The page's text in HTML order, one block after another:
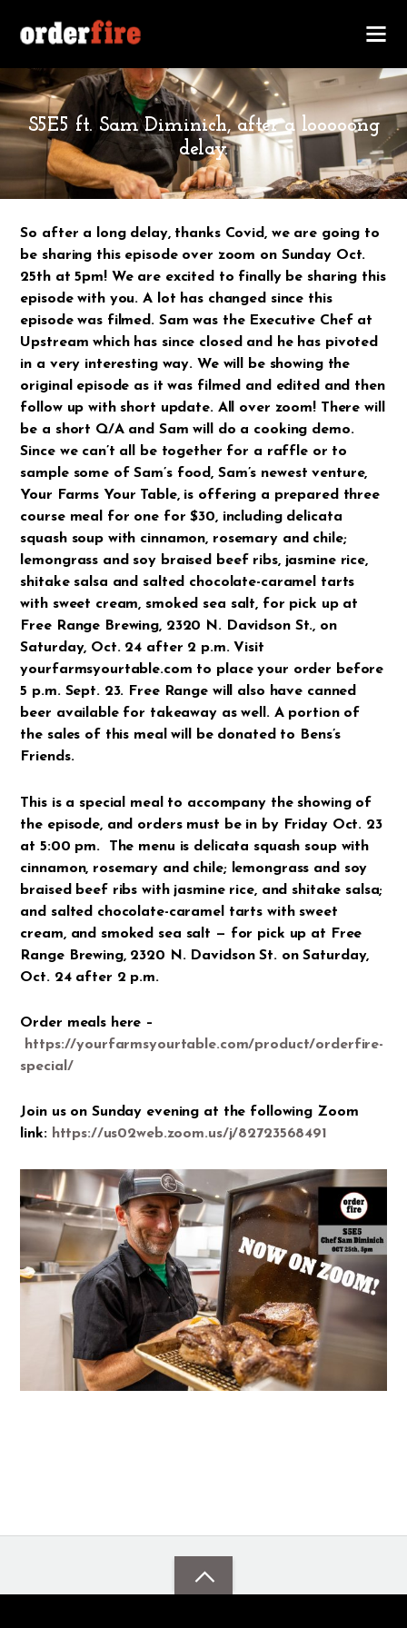
OCTOBER 20, 2020
S5E5 ft. Sam Diminich, after a looooong
delay.
So after a long delay, thanks Covid, we are going to
be sharing this episode over zoom on Sunday Oct.
25th at 5pm! We are excited to finally be sharing this
episode with you. A lot has changed since this
episode was filmed. Sam was the Executive Chef at
Upstream which has since closed and he has pivoted
in a very interesting way. We will be showing the
original episode as it was filmed and edited and then
follow up with short update. All over zoom! There will
be a short Q/A and Sam will do a cooking demo.
Since we can’t all be together for a raffle or to
sample some of Sam’s food, Sam’s newest venture,
Your Farms Your Table, is offering a prepared three
course meal for one for $30, including delicata
squash soup with cinnamon, rosemary and chile;
lemongrass and soy braised beef ribs, jasmine rice,
shitake salsa and salted chocolate-caramel tarts
with sweet cream, smoked sea salt, for pick up at
Free Range Brewing, 2320 N. Davidson St., on
Saturday, Oct. 24 after 2 p.m. Visit
yourfarmsyourtable.com to place your order before
5 p.m. Sept. 23. Free Range will also have canned
beer available for takeaway as well. A portion of
the sales of this meal will be donated to Bens’s
Friends.
This is a special meal to accompany the showing of
the episode, and orders must be in by Friday Oct. 23
at 5:00 pm. The menu is delicata squash soup with
cinnamon, rosemary and chile; lemongrass and soy
braised beef ribs with jasmine rice, and shitake salsa;
and salted chocolate-caramel tarts with sweet
cream, and smoked sea salt — for pick up at Free
Range Brewing, 2320 N. Davidson St. on Saturday,
Oct. 24 after 2 p.m.
Order meals here –
https://yourfarmsyourtable.com/product/orderfire-
special/
Join us on Sunday evening at the following Zoom
link: https://us02web.zoom.us/j/82723568491